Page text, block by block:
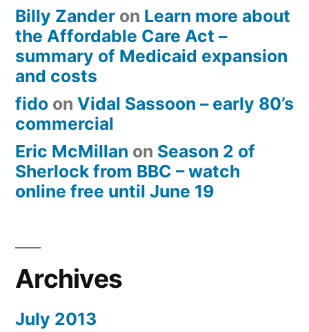
Billy Zander on Learn more about
the Affordable Care Act –
summary of Medicaid expansion
and costs
fido on Vidal Sassoon – early 80’s
commercial
Eric McMillan on Season 2 of
Sherlock from BBC – watch
online free until June 19
Archives
July 2013